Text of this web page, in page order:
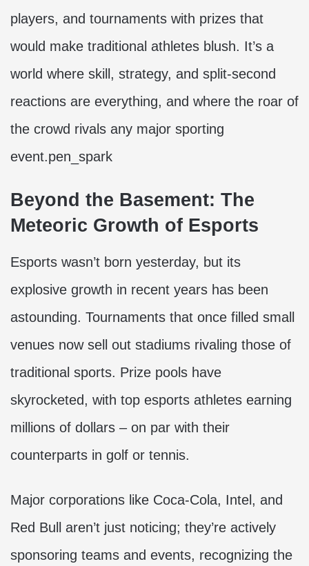
players, and tournaments with prizes that
would make traditional athletes blush. It’s a
world where skill, strategy, and split-second
reactions are everything, and where the roar of
the crowd rivals any major sporting
event.pen_spark
Beyond the Basement: The
Meteoric Growth of Esports
Esports wasn’t born yesterday, but its
explosive growth in recent years has been
astounding. Tournaments that once filled small
venues now sell out stadiums rivaling those of
traditional sports. Prize pools have
skyrocketed, with top esports athletes earning
millions of dollars – on par with their
counterparts in golf or tennis.
Major corporations like Coca-Cola, Intel, and
Red Bull aren’t just noticing; they’re actively
sponsoring teams and events, recognizing the